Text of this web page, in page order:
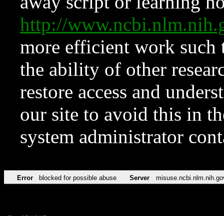
http://
more efficient work such
the ability of other
restore access and
our site to avoid this in
system administrator
Error blocked for possible abuse Server